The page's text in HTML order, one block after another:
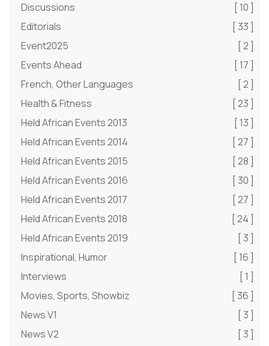
Discussions
[ 10 ]
Editorials
[ 33 ]
Event2025
[ 2 ]
Events Ahead
[ 17 ]
French, Other Languages
[ 2 ]
Health & Fitness
[ 23 ]
Held African Events 2013
[ 13 ]
Held African Events 2014
[ 27 ]
Held African Events 2015
[ 28 ]
Held African Events 2016
[ 30 ]
Held African Events 2017
[ 27 ]
Held African Events 2018
[ 24 ]
Held African Events 2019
[ 3 ]
Inspirational, Humor
[ 16 ]
Interviews
[ 1 ]
Movies, Sports, Showbiz
[ 36 ]
News V1
[ 3 ]
News V2
[ 3 ]